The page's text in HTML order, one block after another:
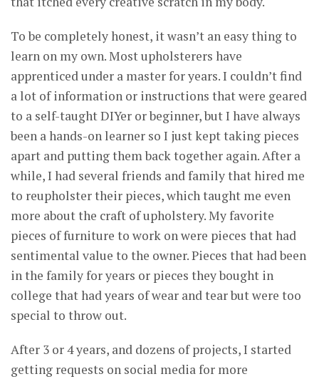
To be completely honest, it wasn’t an easy thing to
learn on my own. Most upholsterers have
apprenticed under a master for years. I couldn’t find
a lot of information or instructions that were geared
to a self-taught DIYer or beginner, but I have always
been a hands-on learner so I just kept taking pieces
apart and putting them back together again. After a
while, I had several friends and family that hired me
to reupholster their pieces, which taught me even
more about the craft of upholstery. My favorite
pieces of furniture to work on were pieces that had
sentimental value to the owner. Pieces that had been
in the family for years or pieces they bought in
college that had years of wear and tear but were too
special to throw out.
After 3 or 4 years, and dozens of projects, I started
getting requests on social media for more